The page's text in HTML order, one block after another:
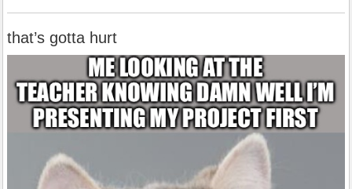
that’s gotta hurt